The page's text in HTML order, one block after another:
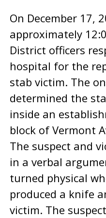
On December 17,
approximately
District officers
hospital for the
stab victim. The
determined the
inside an
block of Vermont
The suspect and
in a verbal
turned physical
produced a knife
victim. The